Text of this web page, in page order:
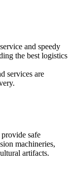
and speedy
the best logistics
services are
safe
machineries,
artifacts.